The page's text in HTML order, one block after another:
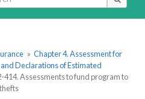
» Chapter 4. Assessment for
Declarations of Estimated
414. Assessments to fund program to